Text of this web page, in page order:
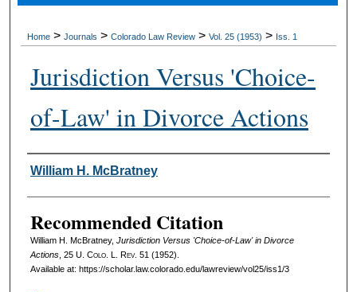
Digital Commons Network™
Home > Journals > Colorado Law Review > Vol. 25 (1953) > Iss. 1
Jurisdiction Versus 'Choice-
of-Law' in Divorce Actions
Authors
William H. McBratney
Recommended Citation
William H. McBratney, Jurisdiction Versus 'Choice-of-Law' in Divorce
Actions, 25 U. Colo. L. Rev. 51 (1952).
Available at: https://scholar.law.colorado.edu/lawreview/vol25/iss1/3